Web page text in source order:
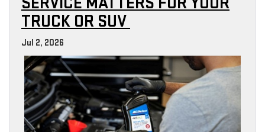
TRUCK OR SUV
Jul 2, 2026